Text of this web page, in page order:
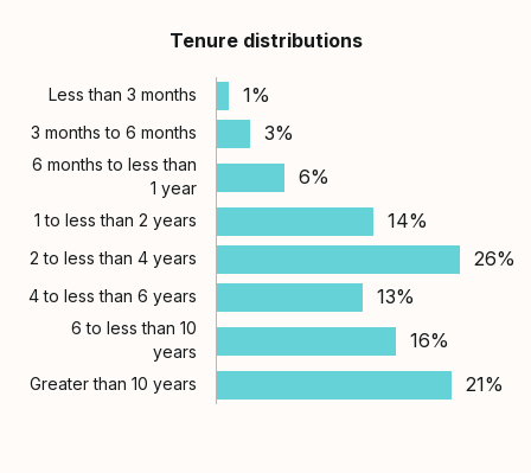
Tenure distributions
Less than 3 months 1%
3 months to 6 months 3%
6 months to less than
1 year
6%
1 to less than 2 years 14%
2 to less than 4 years 26%
4 to less than 6 years 13%
6 to less than 10
years
16%
Greater than 10 years 21%